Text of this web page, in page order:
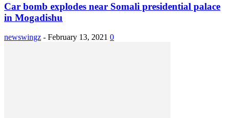
Car bomb explodes near Somali presidential palace
in Mogadishu
newswingz - February 13, 2021 0